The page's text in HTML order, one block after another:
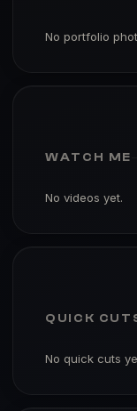
No portfolio
WATCH ME
No videos yet.
QUICK
No quick cuts